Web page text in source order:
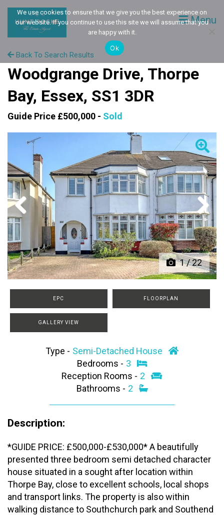
Menu
Back To Search Results
Woodgrange Drive, Thorpe
Bay, Essex, SS1 3DR
Guide Price £500,000 - Sold
1/22
Previous Next
EPC FLOORPLAN
GALLERY VIEW
Type - Semi-Detached House
Bedrooms - 3
Reception Rooms - 2
Bathrooms - 2
Description:
*GUIDE PRICE: £500,000-£530,000* A beautifully
presented three bedroom semi detached character
house situated in a sought after location within
Thorpe Bay, close to excellent schools, local shops
and transport links. The property is also within
walking distance to Southchurch park and Southend
We use cookies to ensure that we give you the best experience on
our website. If you continue to use this site we will assume that you
are happy with it.
Ok